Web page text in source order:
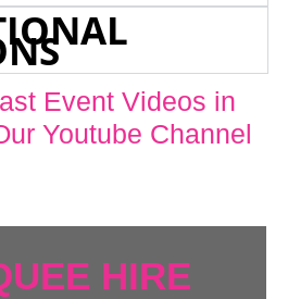
Event Videos in
Youtube Channel
HIRE